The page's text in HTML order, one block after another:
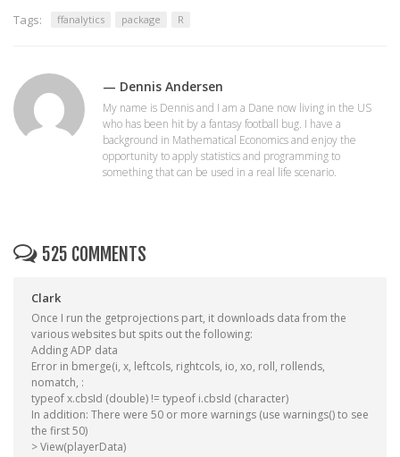
Tags: ffanalytics package R
— Dennis Andersen
My name is Dennis and I am a Dane now living in the US
who has been hit by a fantasy football bug. I have a
background in Mathematical Economics and enjoy the
opportunity to apply statistics and programming to
something that can be used in a real life scenario.
525 COMMENTS
Clark
Once I run the getprojections part, it downloads data from the
various websites but spits out the following:
Adding ADP data
Error in bmerge(i, x, leftcols, rightcols, io, xo, roll, rollends,
nomatch, :
typeof x.cbsId (double) != typeof i.cbsId (character)
In addition: There were 50 or more warnings (use warnings() to see
the first 50)
> View(playerData)